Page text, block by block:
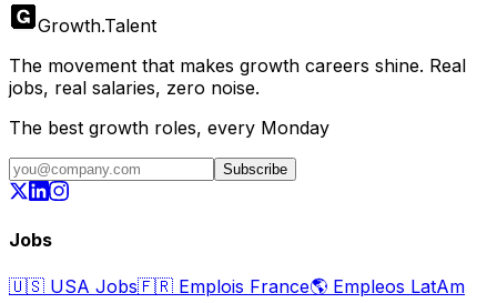
Growth.Talent
The movement that makes growth careers shine. Real
jobs, real salaries, zero noise.
The best growth roles, every Monday
Subscribe
Jobs
🇺🇸 USA Jobs🇫🇷 Emplois France🌎 Empleos LatAm